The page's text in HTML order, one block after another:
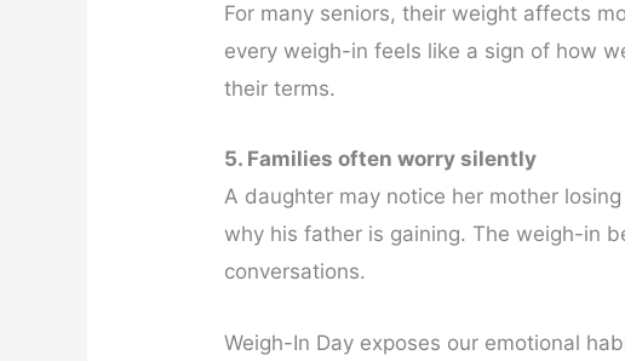
For many seniors, their weight affects
every weigh-in feels like a sign of how
their terms.
5. Families often worry silently
A daughter may notice her mother
why his father is gaining. The weigh-in
conversations.
Weigh-In Day exposes our emotional